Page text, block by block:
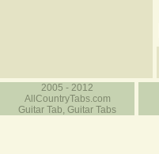
2005 - 2012
AllCountryTabs.com
Guitar Tab, Guitar Tabs